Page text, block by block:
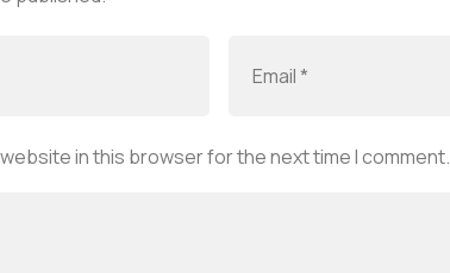
website in this browser for the next time I comment.